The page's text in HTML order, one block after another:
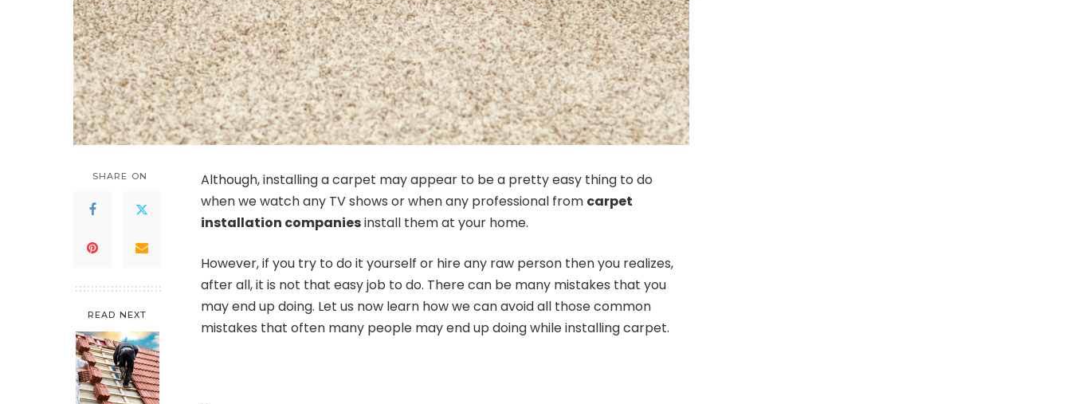
SHARE ON
READ NEXT
Although, installing a carpet may appear to be a pretty easy thing to do
when we watch any TV shows or when any professional from carpet
installation companiesinstall them at your home.
However, if you try to do it yourself or hire any raw person then you realizes,
after all, it is not that easy job to do. There can be many mistakes that you
may end up doing. Let us now learn how we can avoid all those common
mistakes that often many people may end up doing while installing carpet.